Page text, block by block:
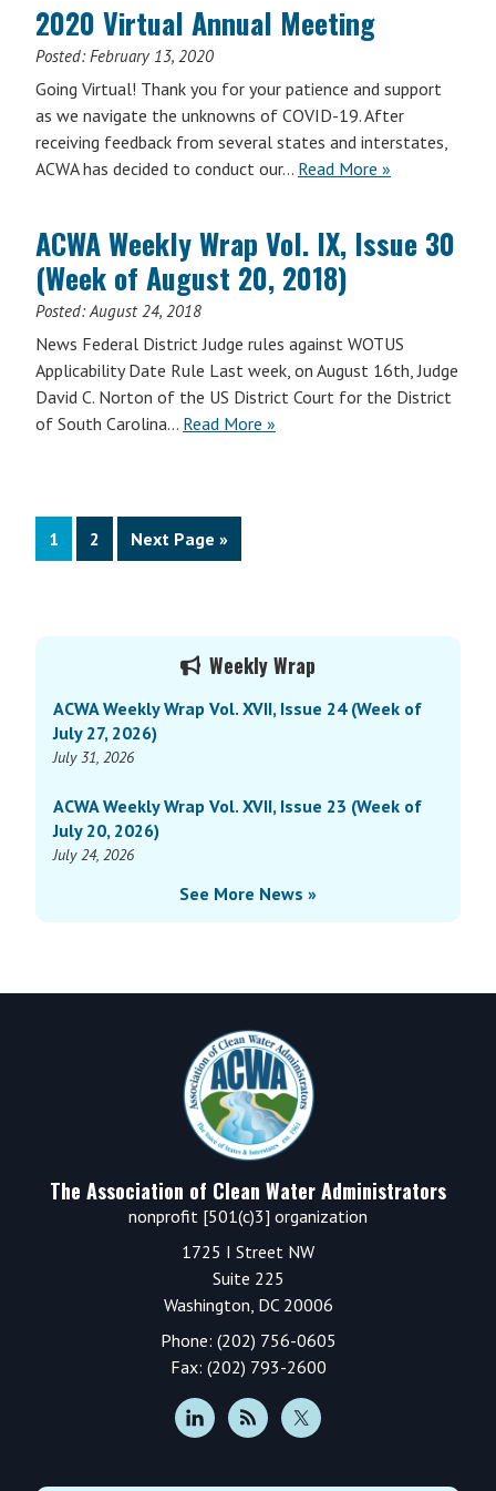
2020 Virtual Annual Meeting
Posted:February 13, 2020
Going Virtual! Thank you for your patience and support
as we navigate the unknowns of COVID-19. After
receiving feedback from several states and interstates,
ACWA has decided to conduct our… Read More »
ACWA Weekly Wrap Vol. IX, Issue 30
(Week of August 20, 2018)
Posted:August 24, 2018
News Federal District Judge rules against WOTUS
Applicability Date Rule Last week, on August 16th, Judge
David C. Norton of the US District Court for the District
of South Carolina… Read More »
Page
1 Page
2
Go
to
Next Page »
Weekly Wrap
ACWA Weekly Wrap Vol. XVII, Issue 24 (Week of
July 27, 2026)
July 31, 2026
ACWA Weekly Wrap Vol. XVII, Issue 23 (Week of
July 20, 2026)
July 24, 2026
See More News »
The Association of Clean Water Administrators
nonprofit [501(c)3] organization
1725 I Street NW
Suite 225
Washington, DC 20006
Phone: (202) 756-0605
Fax: (202) 793-2600